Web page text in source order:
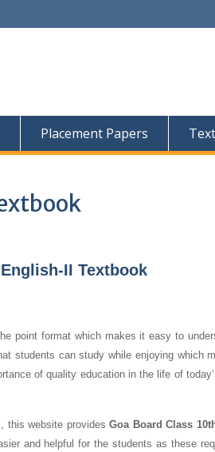
Placement Papers
II Textbook
point format which makes it easy to
students can study while enjoying which
of quality education in the life of
this website providesGoa Board Class
and helpful for the students as these